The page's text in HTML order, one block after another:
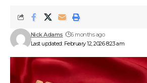
Last updated: February 12, 2026 8:23 am
Nick Adams 6 months ago